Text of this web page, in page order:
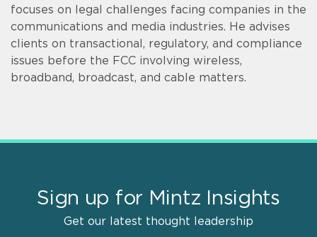
focuses on legal challenges facing companies in the
communications and media industries. He advises
clients on transactional, regulatory, and compliance
issues before the FCC involving wireless,
broadband, broadcast, and cable matters.
Sign up for Mintz Insights
Get our latest thought leadership